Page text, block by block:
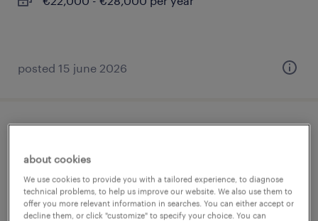
posted 15 june 2026
settimo torinese, piemonte
temporary
€22,000 - €28,000 per year
about cookies
We use cookies to provide you with a tailored experience, to diagnose
technical problems, to help us improve our website. We also use them to
offer you more relevant information in searches. You can either accept or
decline them, or click "customize" to specify your choice. You can